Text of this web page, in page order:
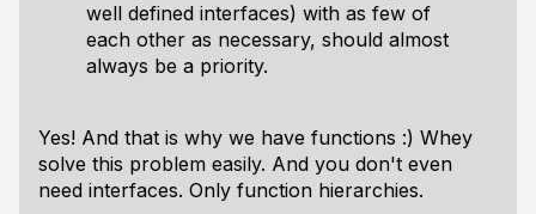
well defined interfaces) with as few of
each other as necessary, should almost
always be a priority.
Yes! And that is why we have functions :) Whey
solve this problem easily. And you don't even
need interfaces. Only function hierarchies.